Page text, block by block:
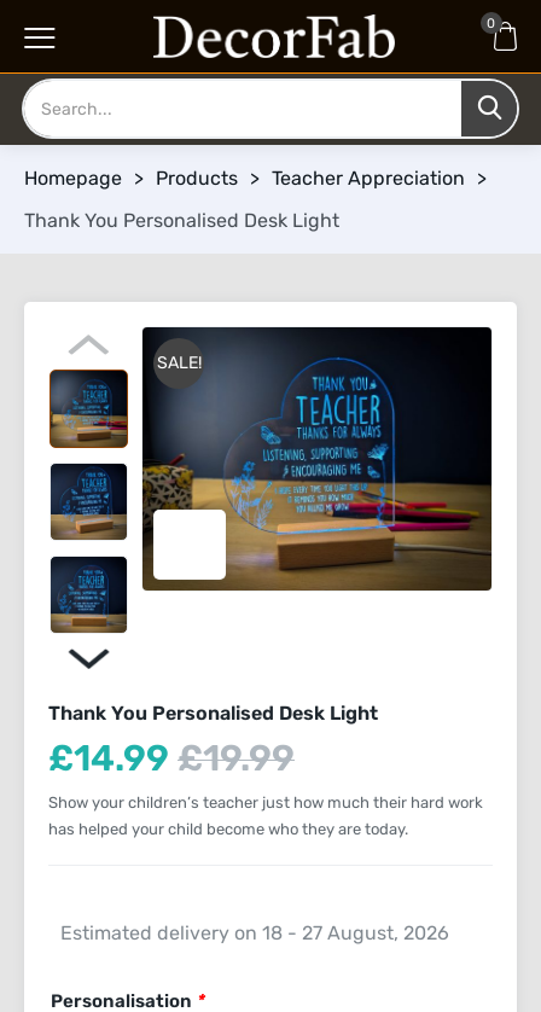
0
Homepage > Products > Teacher Appreciation
>
Thank You Personalised Desk Light
SALE!
Thank You Personalised Desk Light
£19.99
Original
price
was:
£14.99
Current
price
is:
Show your children’s teacher just how much their hard work
has helped your child become who they are today.
Estimated delivery on 18 - 27 August, 2026
Personalisation *